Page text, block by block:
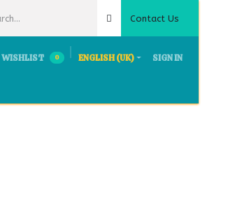
Contact Us
0
WISHLIST ENGLISH (UK) SIGN IN